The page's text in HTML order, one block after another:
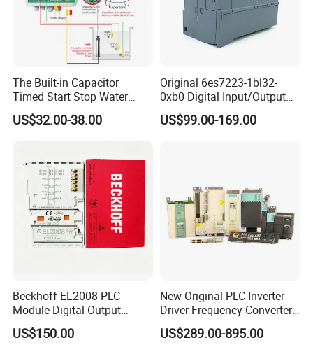
The Built-in Capacitor
Timed Start Stop Water
Pump Controller Is Used for
Farmland Irrigation
US$32.00-38.00
Original 6es7223-1bl32-
0xb0 Digital Input/Output
Module Simatic PLC S7
1200 Siemens PLC
US$99.00-169.00
Beckhoff EL2008 PLC
Module Digital Output
Ethercat Terminal 8 Channel
24V DC
US$150.00
New Original PLC Inverter
Driver Frequency Converter
6SL3120-1te23-0AA4
6SL3224-0be24-0ua0
US$289.00-895.00